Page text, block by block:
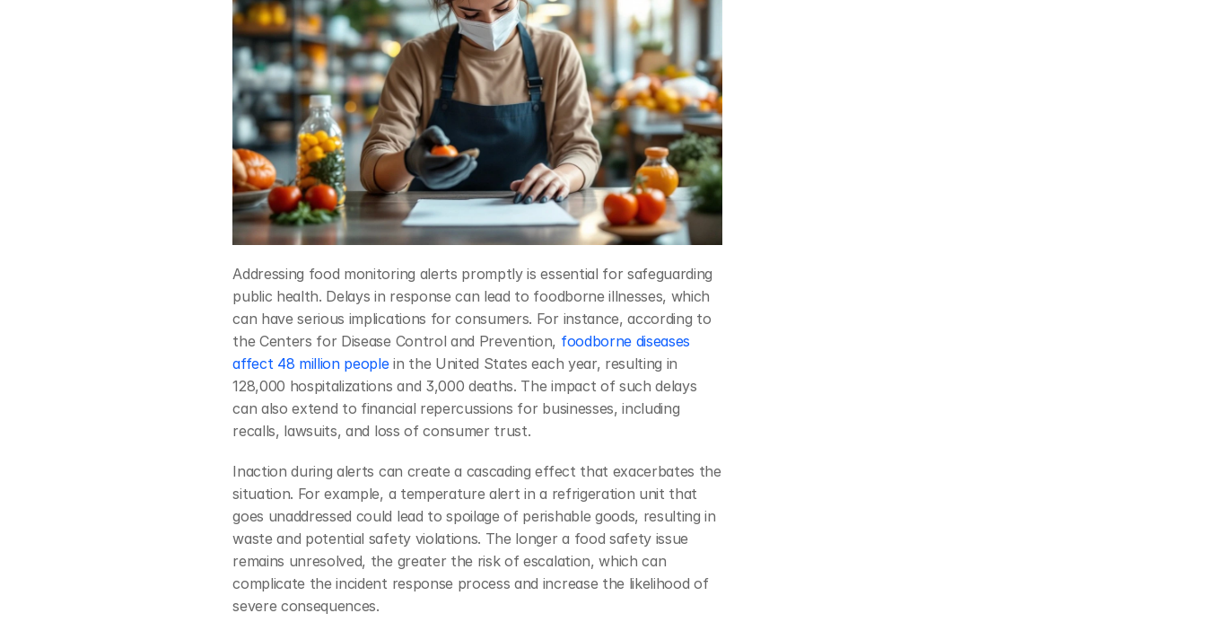
Addressing food monitoring alerts promptly is essential for safeguarding
public health. Delays in response can lead to foodborne illnesses, which
can have serious implications for consumers. For instance, according to
the Centers for Disease Control and Prevention, foodborne diseases
affect 48 million people in the United States each year, resulting in
128,000 hospitalizations and 3,000 deaths. The impact of such delays
can also extend to financial repercussions for businesses, including
recalls, lawsuits, and loss of consumer trust.
Inaction during alerts can create a cascading effect that exacerbates the
situation. For example, a temperature alert in a refrigeration unit that
goes unaddressed could lead to spoilage of perishable goods, resulting in
waste and potential safety violations. The longer a food safety issue
remains unresolved, the greater the risk of escalation, which can
complicate the incident response process and increase the likelihood of
severe consequences.